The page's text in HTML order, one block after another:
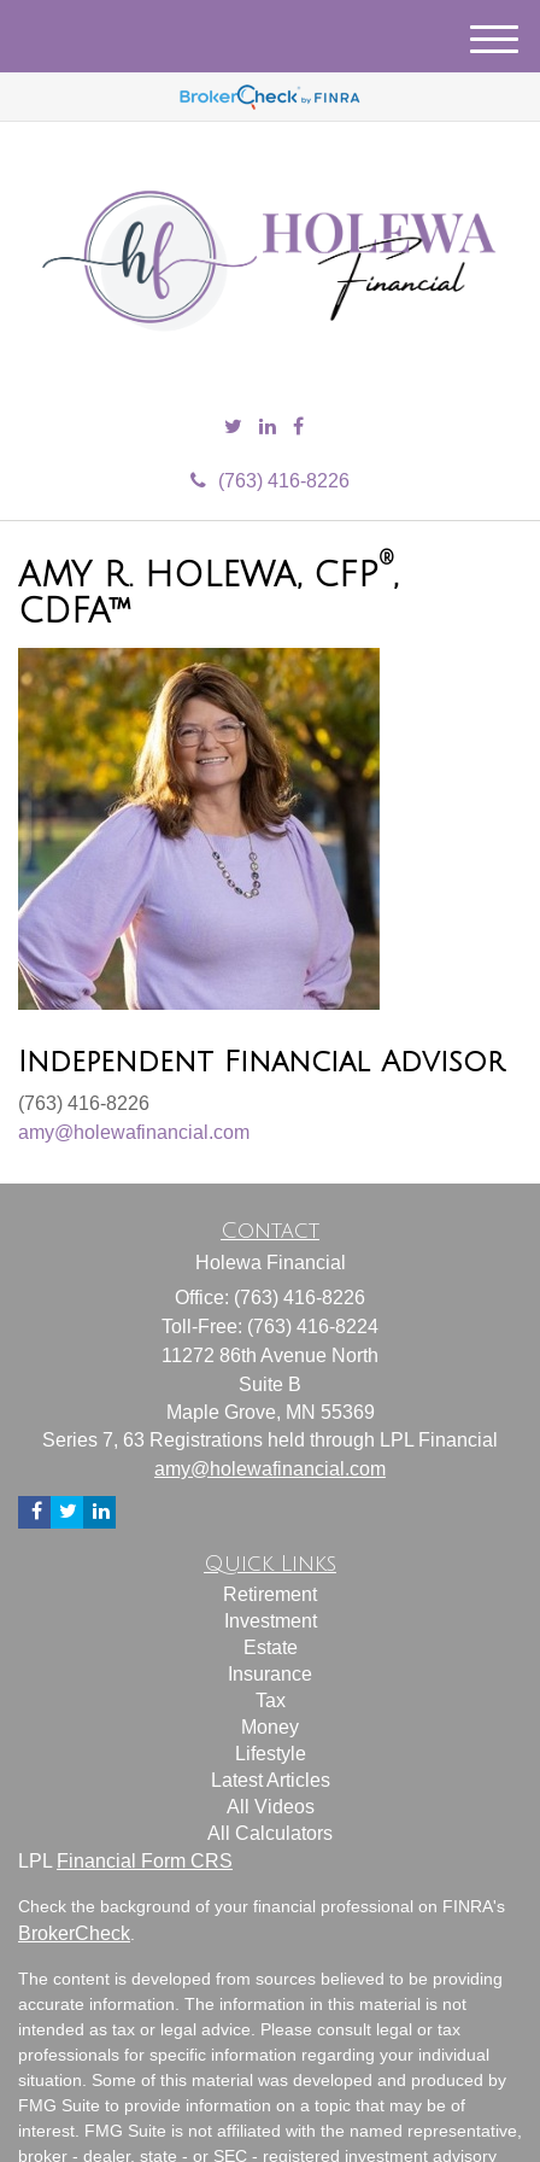
(763) 416-8226
M
e
AMY R. HOLEWA, CFP®,
CDFA™
Independent Financial Advisor
(763) 416-8226
amy@holewafinancial.com
Contact
Holewa Financial
Office: (763) 416-8226
Toll-Free: (763) 416-8224
11272 86th Avenue North
Suite B
Maple Grove, MN 55369
Series 7, 63 Registrations held through LPL Financial
amy@holewafinancial.com
Quick Links
Retirement
Investment
Estate
Insurance
Tax
Money
Lifestyle
Latest Articles
All Videos
All Calculators
LPL Financial Form CRS
Check the background of your financial professional on FINRA's
BrokerCheck.
The content is developed from sources believed to be providing
accurate information. The information in this material is not
intended as tax or legal advice. Please consult legal or tax
professionals for specific information regarding your individual
situation. Some of this material was developed and produced by
FMG Suite to provide information on a topic that may be of
interest. FMG Suite is not affiliated with the named representative,
broker - dealer, state - or SEC - registered investment advisory